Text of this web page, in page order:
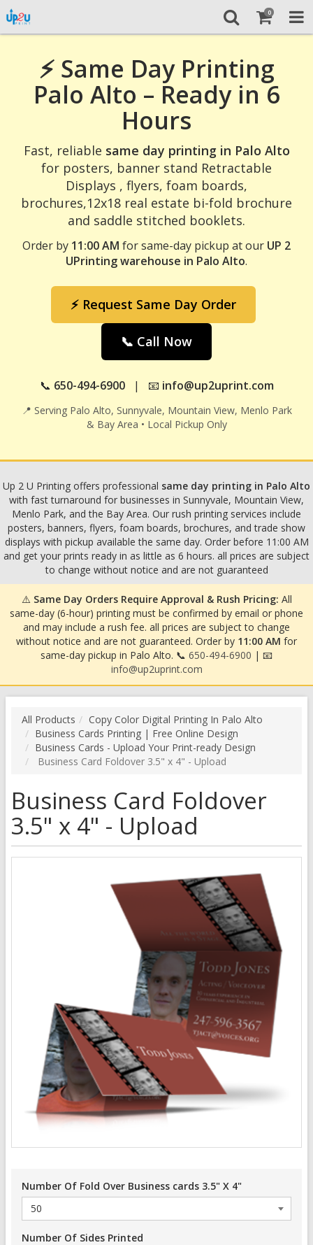
⚡ Same Day Printing
Palo Alto – Ready in 6
Hours
Fast, reliable same day printing in Palo Alto
for posters, banner stand Retractable
Displays , flyers, foam boards,
brochures,12x18 real estate bi-fold brochure
and saddle stitched booklets.
Order by 11:00 AM for same-day pickup at our UP 2
UPrinting warehouse in Palo Alto.
⚡ Request Same Day Order
📞 Call Now
📞 650-494-6900| 📧 info@up2uprint.com
📍 Serving Palo Alto, Sunnyvale, Mountain View, Menlo Park
& Bay Area • Local Pickup Only
Up 2 U Printing offers professional same day printing in Palo Alto
with fast turnaround for businesses in Sunnyvale, Mountain View,
Menlo Park, and the Bay Area. Our rush printing services include
posters, banners, flyers, foam boards, brochures, and trade show
displays with pickup available the same day. Order before 11:00 AM
and get your prints ready in as little as 6 hours. all prices are subject
to change without notice and are not guaranteed
⚠️ Same Day Orders Require Approval & Rush Pricing: All
same-day (6-hour) printing must be confirmed by email or phone
and may include a rush fee. all prices are subject to change
without notice and are not guaranteed. Order by 11:00 AM for
same-day pickup in Palo Alto. 📞 650-494-6900 | 📧
info@up2uprint.com
0
All Products
Copy Color Digital Printing In Palo Alto
Business Cards Printing | Free Online Design
Business Cards - Upload Your Print-ready Design
Business Card Foldover 3.5" x 4" - Upload
Business Card Foldover
3.5" x 4" - Upload
Number Of Fold Over Business cards 3.5" X 4"
Number Of Sides Printed